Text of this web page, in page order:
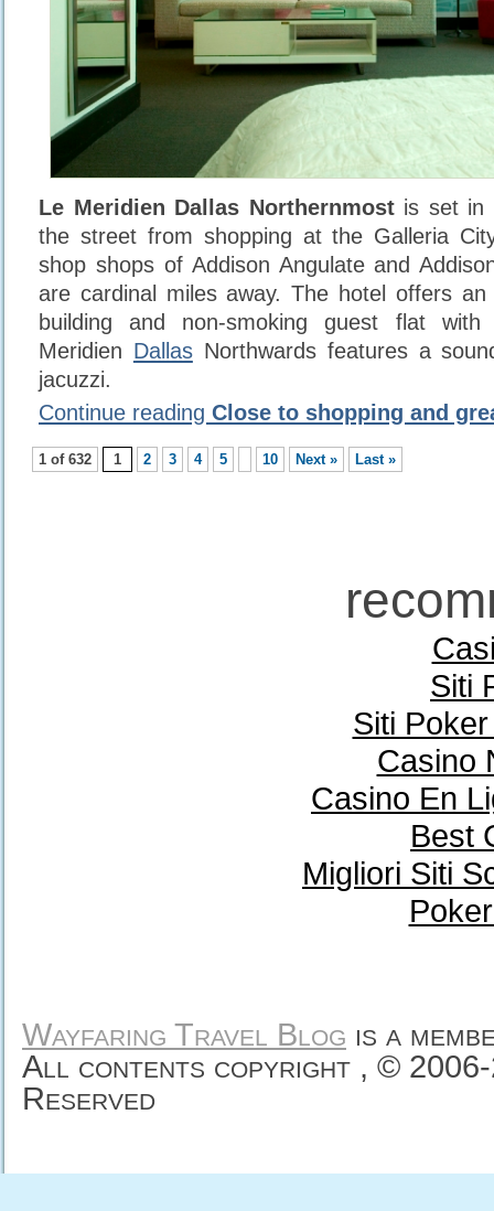
Le Meridien Dallas Northernmostis set in
the street from shopping at the Galleria
shop shops of Addison Angulate and
are cardinal miles away. The hotel offers
building and non-smoking guest flat
Meridien DallasNorthwards features a
jacuzzi.
Continue reading Close to shopping and
1 of 632 1 2 3 4 5 10 Next » Last »
Siti
Siti
Casino
Casino En
Best
Migliori Siti
Wayfaring Travel Blog is a
All contents copyright , ©
Reserved